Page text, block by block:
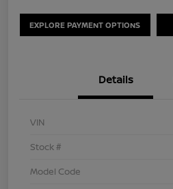
EXPLORE PAYMENT OPTIONS
Details
VIN
Stock #
Model Code